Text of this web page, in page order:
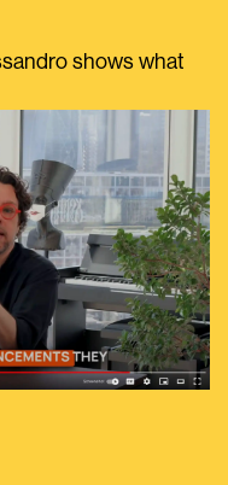
shows what